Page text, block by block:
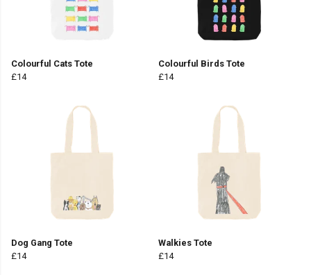
Colourful Cats Tote
£14
Colourful Birds Tote
£14
Dog Gang Tote
£14
Walkies Tote
£14